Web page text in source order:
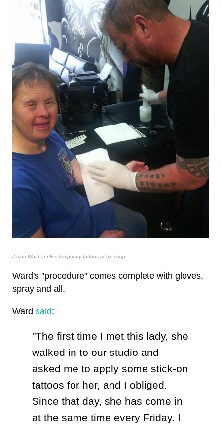
Jason Ward applies temporary tattoos at his shop
Ward's "procedure" comes complete with gloves,
spray and all.
Ward said:
"The first time I met this lady, she
walked in to our studio and
asked me to apply some stick-on
tattoos for her, and I obliged.
Since that day, she has come in
at the same time every Friday. I